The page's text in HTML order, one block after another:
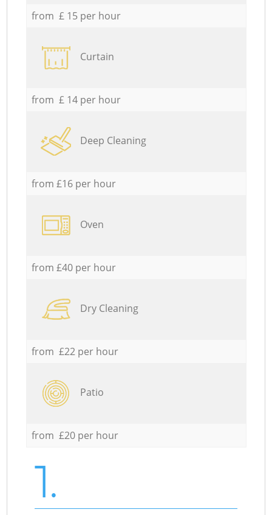
from £ 15 per hour
Curtain
from £ 14 per hour
Deep Cleaning
from £16 per hour
Oven
from £40 per hour
Dry Cleaning
from £22 per hour
Patio
from £20 per hour
1.